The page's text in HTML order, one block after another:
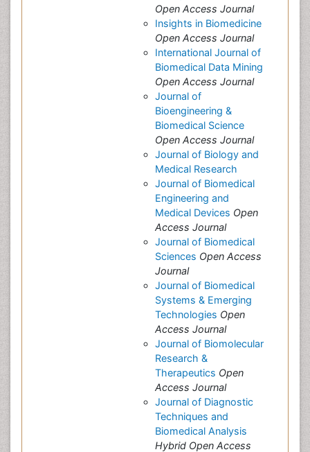
Open Access Journal
Insights in Biomedicine
Open Access Journal
International Journal of
Biomedical Data Mining
Open Access Journal
Journal of
Bioengineering &
Biomedical Science
Open Access Journal
Journal of Biology and
Medical Research
Journal of Biomedical
Engineering and
Medical Devices Open
Access Journal
Journal of Biomedical
Sciences Open Access
Journal
Journal of Biomedical
Systems & Emerging
Technologies Open
Access Journal
Journal of Biomolecular
Research &
Therapeutics Open
Access Journal
Journal of Diagnostic
Techniques and
Biomedical Analysis
Hybrid Open Access